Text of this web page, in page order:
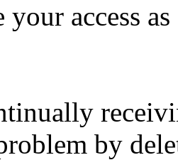
your access
by